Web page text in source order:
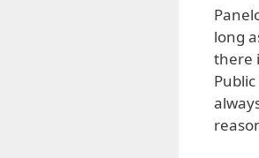
long
there